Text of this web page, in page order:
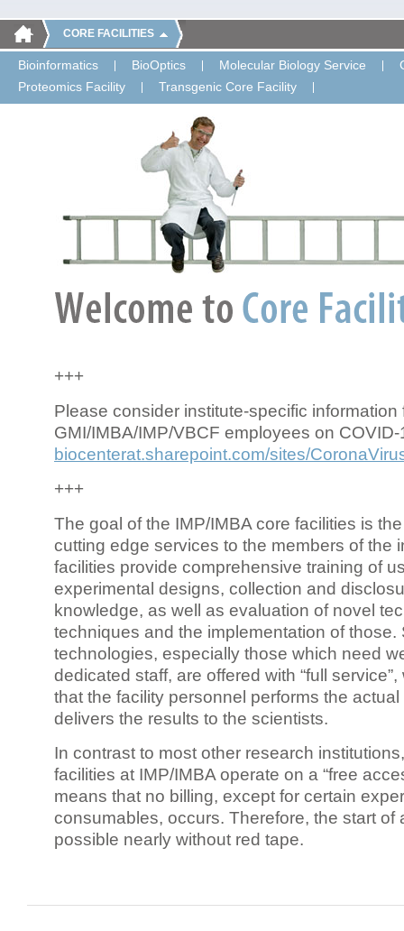
CORE FACILITIES
Bioinformatics BioOptics Molecular Biology Service
Proteomics Facility
Transgenic Core Facility
+++
Please consider institute-specific information
GMI/IMBA/IMP/VBCF employees on COVID-
biocenterat.sharepoint.com/sites/
+++
The goal of the IMP/IMBA core facilities is
cutting edge services to the members of the
facilities provide comprehensive training of
experimental designs, collection and
knowledge, as well as evaluation of novel
techniques and the implementation of those.
technologies, especially those which need
dedicated staff, are offered with “full
that the facility personnel performs the
delivers the results to the scientists.
In contrast to most other research
facilities at IMP/IMBA operate on a “free
means that no billing, except for certain
consumables, occurs. Therefore, the start of
possible nearly without red tape.